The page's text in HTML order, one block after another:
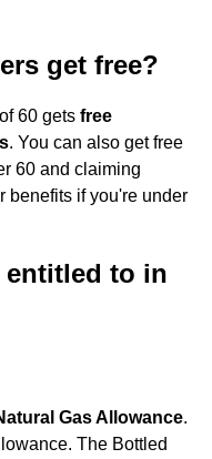
get free?
60 gets free
. You can also get free
60 and claiming
benefits if you're under
entitled to in
Gas Allowance.
The Bottled